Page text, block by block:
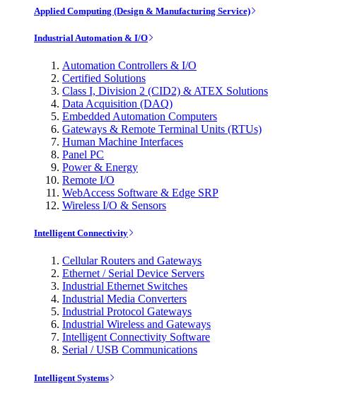
Applied Computing (Design & Manufacturing Service)
Industrial Automation & I/O
Automation Controllers & I/O
Certified Solutions
Class I, Division 2 (CID2) & ATEX Solutions
Data Acquisition (DAQ)
Embedded Automation Computers
Gateways & Remote Terminal Units (RTUs)
Human Machine Interfaces
Panel PC
Power & Energy
Remote I/O
WebAccess Software & Edge SRP
Wireless I/O & Sensors
Intelligent Connectivity
Cellular Routers and Gateways
Ethernet / Serial Device Servers
Industrial Ethernet Switches
Industrial Media Converters
Industrial Protocol Gateways
Industrial Wireless and Gateways
Intelligent Connectivity Software
Serial / USB Communications
Intelligent Systems